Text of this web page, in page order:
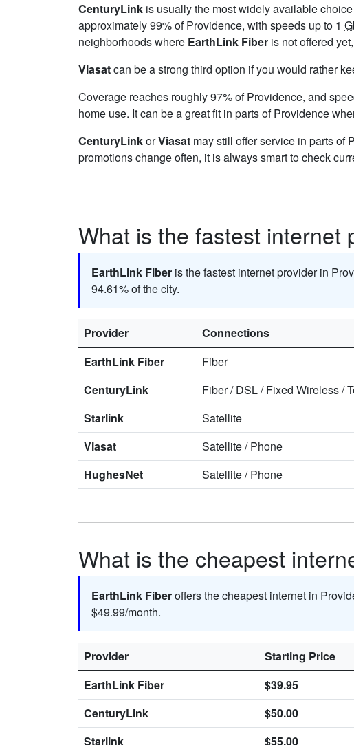
CenturyLink is usually the most widely available
approximately 99% of Providence, with speeds up to 1
neighborhoods where EarthLink Fiber is not offered yet,
Viasatcan be a strong third option if you would rather
Coverage reaches roughly 97% of Providence, and
home use. It can be a great fit in parts of Providence
CenturyLinkorViasat may still offer service in parts of
promotions change often, it is always smart to check
What is the fastest internet
EarthLink Fiber is the fastest internet provider in
94.61% of the city.
Provider Connections
EarthLink Fiber
Fiber
CenturyLink
Fiber/DSL/Fixed Wireless/
Starlink
Satellite
Viasat
Satellite/Phone
HughesNet
Satellite/Phone
What is the cheapest
EarthLink Fiberoffers the cheapest internet in
$49.99/month.
Provider Starting Price
EarthLink Fiber
$39.95
CenturyLink
$50.00
Starlink
$55.00